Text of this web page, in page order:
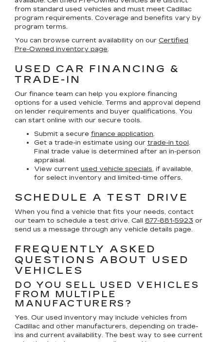
from standard used vehicles and must meet Cadillac
program requirements. Coverage and benefits vary by
program terms.
You can browse current availability on our Certified
Pre-Owned inventory page.
USED CAR FINANCING &
TRADE-IN
Our finance team can help you explore financing
options for a used vehicle. Terms and approval depend
on lender requirements and buyer qualifications. You
can start online with our secure tools.
Submit a secure finance application.
Get a trade-in estimate using our trade-in tool.
Final trade value is determined after an in-person
appraisal.
View current used vehicle specials, if available,
for select inventory and limited-time offers.
SCHEDULE A TEST DRIVE
When you find a vehicle that fits your needs, contact
our team to schedule a test drive. Call 877-881-5923 or
send us a message through any vehicle details page.
FREQUENTLY ASKED
QUESTIONS ABOUT USED
VEHICLES
DO YOU SELL USED VEHICLES
FROM MULTIPLE
MANUFACTURERS?
Yes. Our used inventory may include vehicles from
Cadillac and other manufacturers, depending on trade-
ins and current availability. The best way to see current